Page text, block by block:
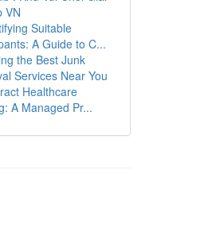
VN
Suitable
A Guide to C...
the Best Junk
Services Near You
Healthcare
A Managed Pr...